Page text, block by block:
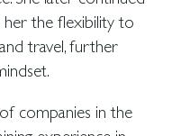
her the flexibility to
travel, further
companies in the